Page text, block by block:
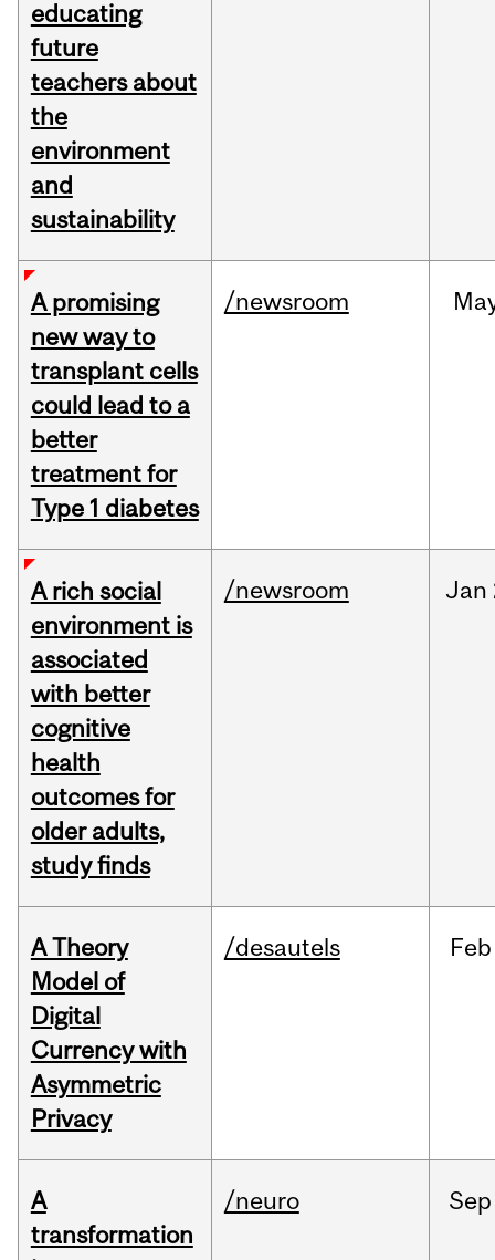
educating
future
teachers about
the
environment
and
sustainability
A promising
new way to
transplant cells
could lead to a
better
treatment for
Type 1 diabetes
/newsroom
A rich social
environment is
associated
with better
cognitive
health
outcomes for
older adults,
study finds
/newsroom Jan
A Theory
Model of
Digital
Currency with
Asymmetric
Privacy
/desautels Feb
A
transformation
/neuro Sep